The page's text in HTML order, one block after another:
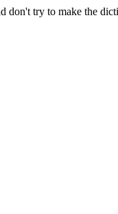
don't try to make the